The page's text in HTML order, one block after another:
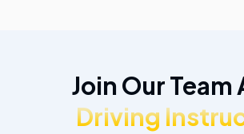
Join Our Team
Driving